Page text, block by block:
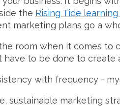
the Rising Tide
marketing plans go a
room when it comes
have to be done to
with frequency -
sustainable marketing